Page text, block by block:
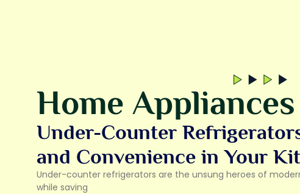
Home Appliances
Under-Counter
and Convenience in Your
Under-counter refrigerators are the unsung heroes of
while saving